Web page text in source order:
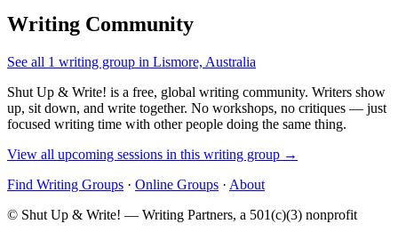
Writing Community
See all 1 writing group in Lismore, Australia
Shut Up & Write! is a free, global writing community. Writers show
up, sit down, and write together. No workshops, no critiques — just
focused writing time with other people doing the same thing.
View all upcoming sessions in this writing group →
Find Writing Groups · Online Groups · About
© Shut Up & Write! — Writing Partners, a 501(c)(3) nonprofit